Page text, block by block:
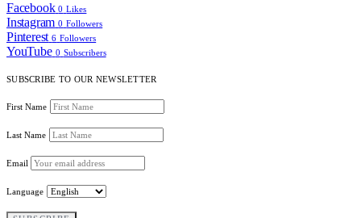
Facebook 0 Likes
Instagram 0 Followers
Pinterest 6 Followers
YouTube 0 Subscribers
SUBSCRIBE TO OUR NEWSLETTER
First Name
Last Name
Email
Language